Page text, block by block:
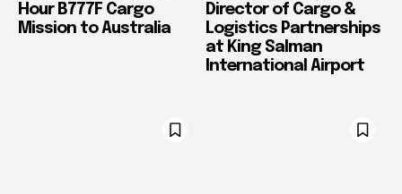
Hour B777F Cargo
Mission to Australia
Director of Cargo &
Logistics Partnerships
at King Salman
International Airport